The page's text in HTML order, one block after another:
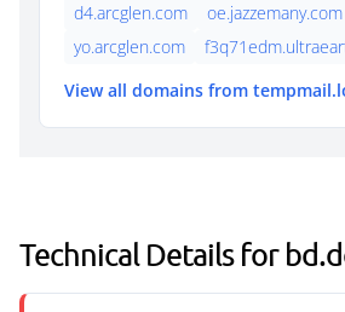
d4.arcglen.com
oe.jazzemany.com
yo.arcglen.com
View all domains from
Technical Details for